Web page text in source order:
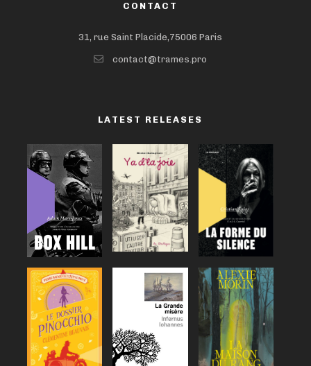
CONTACT
31, rue Saint Placide,75006 Paris
contact@trames.pro
LATEST RELEASES